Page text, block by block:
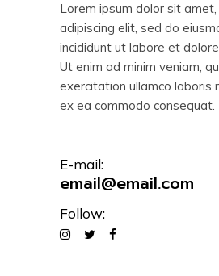
Lorem ipsum dolor sit
adipiscing elit, sed do
incididunt ut labore et
Ut enim ad minim veniam,
exercitation ullamco laboris
ex ea commodo consequat.
E-mail:
email@email.com
Follow: